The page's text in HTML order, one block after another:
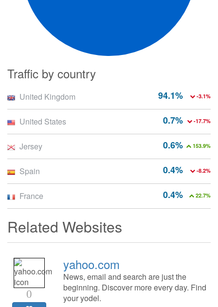
Traffic by country
94.1% -3.1%
United Kingdom
0.7% -17.7%
United States
0.6% 153.9%
Jersey
0.4% -8.2%
Spain
0.4% 22.7%
France
Related Websites
0
yahoo.com
News, email and search are just the
beginning. Discover more every day. Find
your yodel.